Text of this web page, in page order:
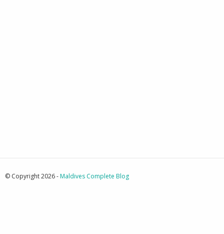
© Copyright 2026 -Maldives Complete Blog